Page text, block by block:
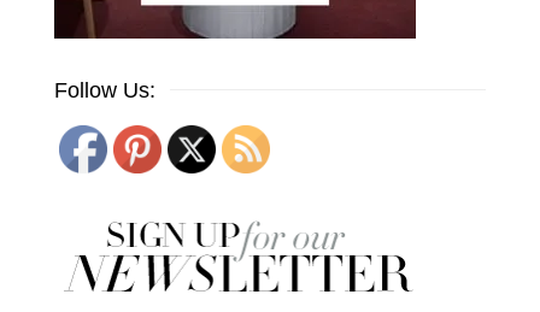
Follow Us: